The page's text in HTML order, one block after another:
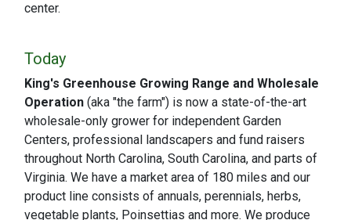
center.
Today
King's Greenhouse Growing Range and Wholesale
Operation (aka "the farm") is now a state-of-the-art
wholesale-only grower for independent Garden
Centers, professional landscapers and fund raisers
throughout North Carolina, South Carolina, and parts of
Virginia. We have a market area of 180 miles and our
product line consists of annuals, perennials, herbs,
vegetable plants, Poinsettias and more. We produce